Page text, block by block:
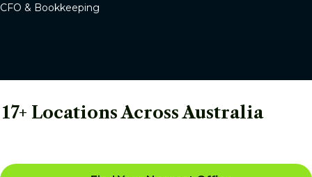
CFO & Bookkeeping
17+ Locations Across Australia